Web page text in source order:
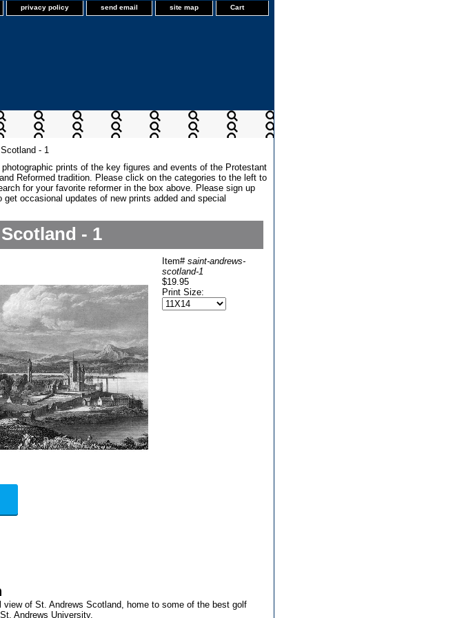
privacy policy send email site map Cart
- 1
prints of the key figures and events of the Protestant
Reformed tradition. Please click on the categories to the left to
for your favorite reformer in the box above. Please sign up
occasional updates of new prints added and special
- 1
Item# saint-andrews-
scotland-1
$19.95
Print Size:
of St. Andrews Scotland, home to some of the best golf
Andrews University.